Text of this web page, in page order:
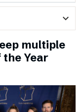
expand_more
multiple
Year